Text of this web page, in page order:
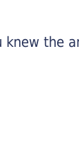
the